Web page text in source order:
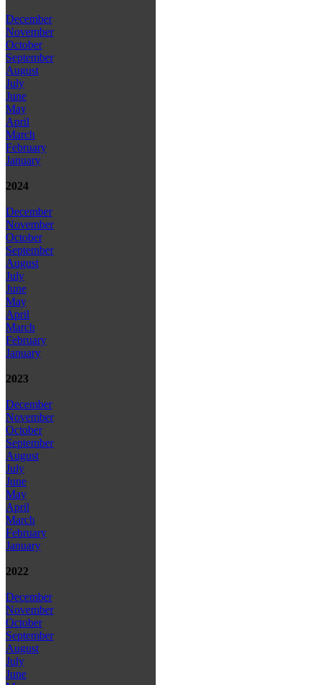
December
November
October
September
August
July
June
May
April
March
February
January
2024
December
November
October
September
August
July
June
May
April
March
February
January
2023
December
November
October
September
August
July
June
May
April
March
February
January
2022
December
November
October
September
August
July
June